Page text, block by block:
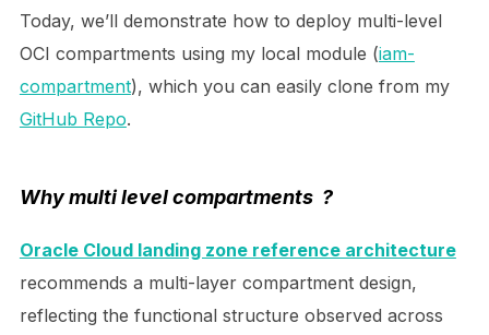
Today, we’ll demonstrate how to deploy multi-level
OCI compartments using my local module (iam-
compartment), which you can easily clone from my
GitHub Repo.
Why multi level compartments ?
Oracle Cloud landing zone reference architecture
recommends a multi-layer compartment design,
reflecting the functional structure observed across